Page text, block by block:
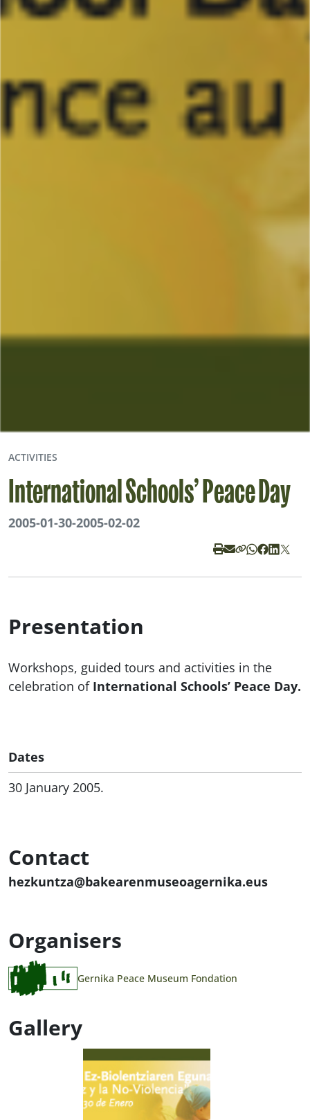
ACTIVITIES
International Schools’ Peace Day
2005-01-30-2005-02-02
Presentation
Workshops, guided tours and activities in the
celebration of International Schools’ Peace Day.
Dates
30 January 2005.
Contact
hezkuntza@bakearenmuseoagernika.eus
Organisers
Gernika Peace Museum Fondation
Gallery